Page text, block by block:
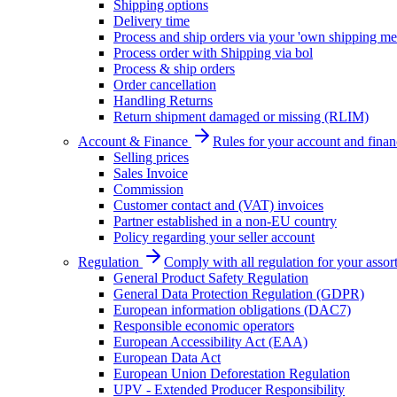
Shipping options
Delivery time
Process and ship orders via your 'own shipping
Process order with Shipping via bol
Process & ship orders
Order cancellation
Handling Returns
Return shipment damaged or missing (RLIM)
Account & Finance
Rules for your account and
Selling prices
Sales Invoice
Commission
Customer contact and (VAT) invoices
Partner established in a non-EU country
Policy regarding your seller account
Regulation
Comply with all regulation for your
General Product Safety Regulation
General Data Protection Regulation (GDPR)
European information obligations (DAC7)
Responsible economic operators
European Accessibility Act (EAA)
European Data Act
European Union Deforestation Regulation
UPV - Extended Producer Responsibility